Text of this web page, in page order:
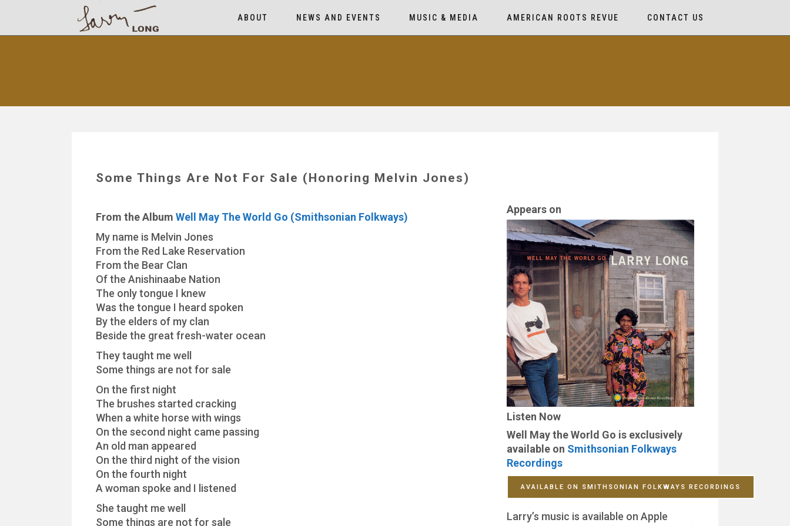
ABOUT NEWS AND EVENTS MUSIC & MEDIA AMERICAN ROOTS REVUE CONTACT US
Some Things Are Not For Sale (Honoring Melvin Jones)
From the Album Well May The World Go (Smithsonian Folkways)
My name is Melvin Jones
From the Red Lake Reservation
From the Bear Clan
Of the Anishinaabe Nation
The only tongue I knew
Was the tongue I heard spoken
By the elders of my clan
Beside the great fresh-water ocean
They taught me well
Some things are not for sale
On the first night
The brushes started cracking
When a white horse with wings
On the second night came passing
An old man appeared
On the third night of the vision
On the fourth night
A woman spoke and I listened
She taught me well
Some things are not for sale
Appears on
Listen Now
Well May the World Go is exclusively
available on Smithsonian Folkways
Recordings
AVAILABLE ON SMITHSONIAN FOLKWAYS RECORDINGS
Larry’s music is available on Apple